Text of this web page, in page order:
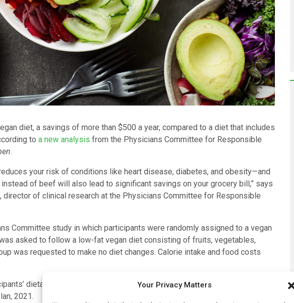
Your Privacy Matters
diet, a savings of more than $500 a year, compared to a diet that includes
to a new analysis from the Physicians Committee for Responsible
.
your risk of conditions like heart disease, diabetes, and obesity—and
of beef will also lead to significant savings on your grocery bill,” says
director of clinical research at the Physicians Committee for Responsible
Committee study in which participants were randomly assigned to a vegan
asked to follow a low-fat vegan diet consisting of fruits, vegetables,
was requested to make no diet changes. Calorie intake and food costs
dietary records were linked to food price data from the U.S.
2021.